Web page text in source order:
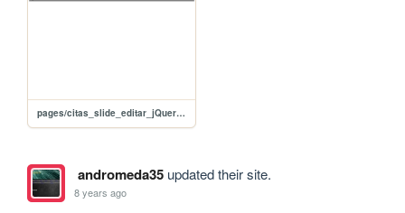
pages/citas_slide_editar_jQuery_advanced
andromeda35updated their site.
8 years ago